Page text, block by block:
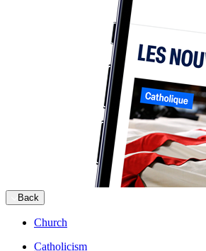
Back
Church
Catholicism